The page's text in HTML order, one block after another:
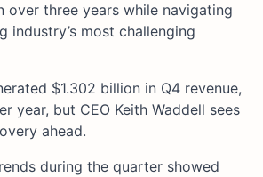
over three years while navigating
industry’s most challenging
$1.302 billion in Q4 revenue,
year, but CEO Keith Waddell sees
ahead.
during the quarter showed